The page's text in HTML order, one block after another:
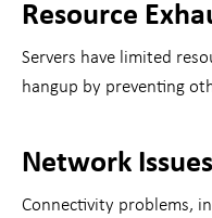
Resource
Servers have limited
hangup by preventing
Network Issues
Connectivity problems,